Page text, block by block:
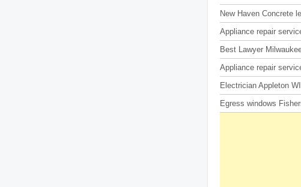
New Haven Concrete
Appliance repair
Best Lawyer
Appliance repair
Electrician Appleton WI
Egress windows